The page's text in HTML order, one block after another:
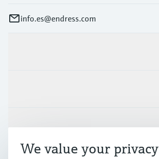
info.es@endress.com
Support
We value your privacy